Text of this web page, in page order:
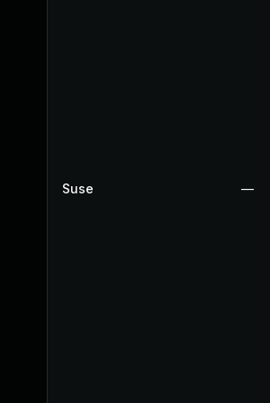
Suse —